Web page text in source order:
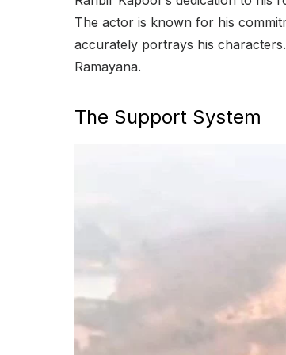
The actor is known for his
accurately portrays his
Ramayana.
The Support System